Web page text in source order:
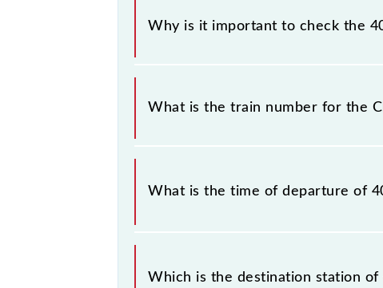
Why is it important to check the
It is important to check 40516
timetable without any prior notice due
What is the train number for the
The Chengalpattu - Chennai Beach
What is the time of departure of
The 40516 departs from its source
Which is the destination station of